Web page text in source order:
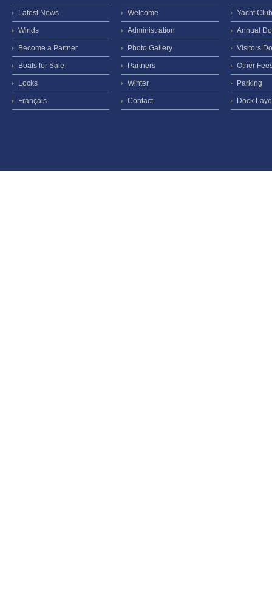
Latest News
Winds
Become a Partner
Boats for Sale
Locks
Français
Welcome
Administration
Photo Gallery
Partners
Winter
Contact
Yacht
Annual
Visitors
Other
Parking
Dock